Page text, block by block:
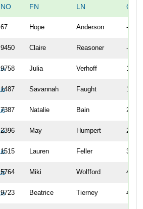
NO FN LN
67 Hope Anderson -
9450 Claire Reasoner -
9758 Julia Verhoff 141
1487 Savannah Faught 183
7387 Natalie Bain 202
2396 May Humpert 259
1515 Lauren Feller 399
5764 Miki Wolfford 405
9723 Beatrice Tierney 410